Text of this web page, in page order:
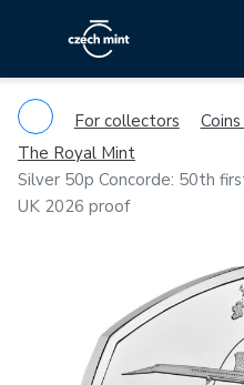
For collectors
The Royal Mint
Silver 50p Concorde: 50th
UK 2026 proof